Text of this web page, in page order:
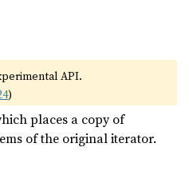
API.
)
places a copy of
of the original iterator.